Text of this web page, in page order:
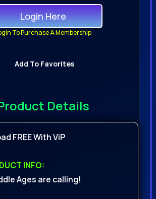
Login Here
To Purchase A Membership
Add To Favorites
Details
FREE With ViP
INFO:
Ages are calling!